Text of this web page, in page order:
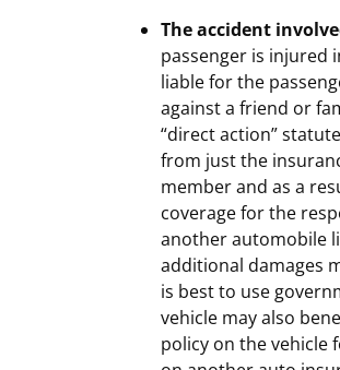
The accident
passenger is injured
liable for the
against a friend or
“direct action”
from just the
member and as a
coverage for the
another automobile
additional damages
is best to use
vehicle may also
policy on the vehicle